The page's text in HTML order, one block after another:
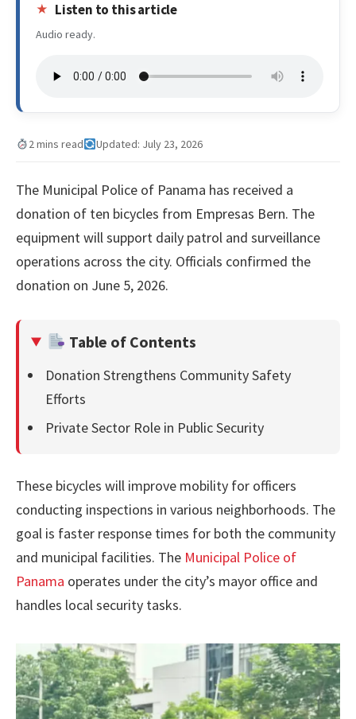
Listen to this article
Audio ready.
2 mins read Updated: July 23, 2026
The Municipal Police of Panama has received a
donation of ten bicycles from Empresas Bern. The
equipment will support daily patrol and surveillance
operations across the city. Officials confirmed the
donation on June 5, 2026.
Table of Contents
Donation Strengthens Community Safety
Efforts
Private Sector Role in Public Security
These bicycles will improve mobility for officers
conducting inspections in various neighborhoods. The
goal is faster response times for both the community
and municipal facilities. The Municipal Police of
Panama operates under the city’s mayor office and
handles local security tasks.